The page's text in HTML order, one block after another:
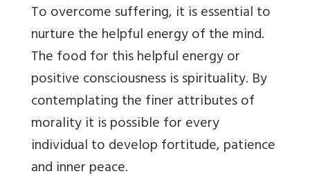
To overcome suffering, it is essential to
nurture the helpful energy of the mind.
The food for this helpful energy or
positive consciousness is spirituality. By
contemplating the finer attributes of
morality it is possible for every
individual to develop fortitude, patience
and inner peace.